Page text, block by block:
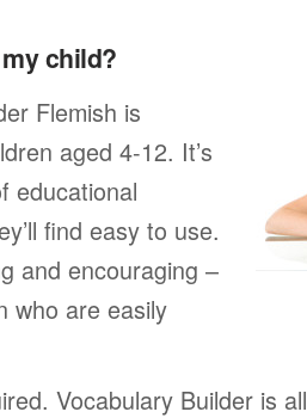
child?
Flemish is
aged 4-12. It’s
educational
find easy to use.
and encouraging –
who are easily
Vocabulary Builder is